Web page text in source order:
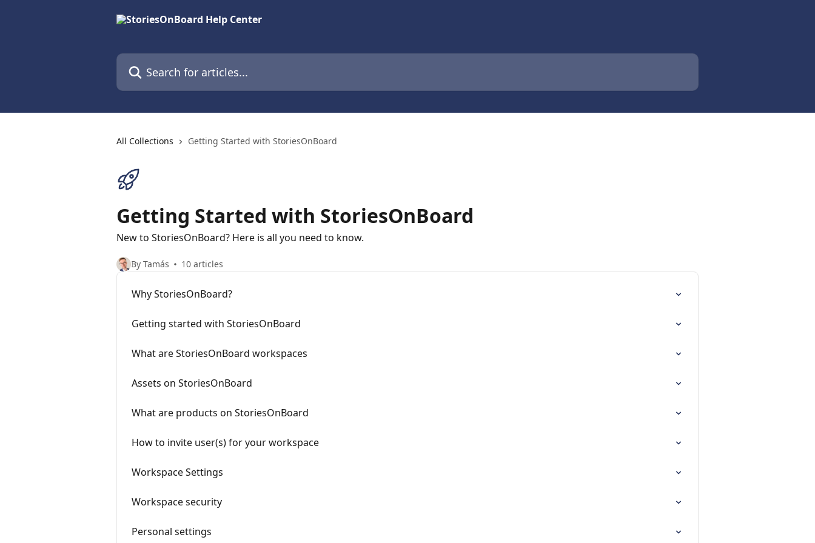
Search for articles...
All Collections Getting Started with StoriesOnBoard
Getting Started with StoriesOnBoard
New to StoriesOnBoard? Here is all you need to know.
By Tamás 10 articles
Why StoriesOnBoard?
Getting started with StoriesOnBoard
What are StoriesOnBoard workspaces
Assets on StoriesOnBoard
What are products on StoriesOnBoard
How to invite user(s) for your workspace
Workspace Settings
Workspace security
Personal settings